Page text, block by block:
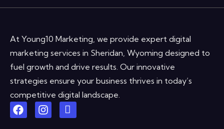
At Young10 Marketing, we provide expert digital
marketing services in Sheridan, Wyoming designed to
fuel growth and drive results. Our innovative
strategies ensure your business thrives in today’s
competitive digital landscape.